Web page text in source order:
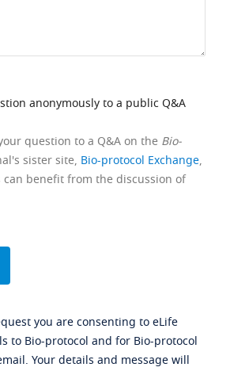
anonymously to a public Q&A
question to a Q&A on the Bio-
sister site, Bio-protocol Exchange,
can benefit from the discussion of
you are consenting to eLife
to Bio-protocol and for Bio-protocol
Your details and message will